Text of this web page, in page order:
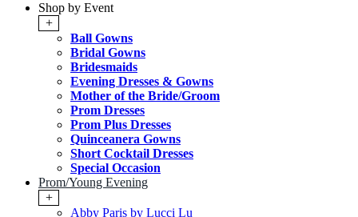
Shop by Event
+
Ball Gowns
Bridal Gowns
Bridesmaids
Evening Dresses & Gowns
Mother of the Bride/Groom
Prom Dresses
Prom Plus Dresses
Quinceanera Gowns
Short Cocktail Dresses
Special Occasion
Prom/Young Evening
+
Abby Paris by Lucci Lu